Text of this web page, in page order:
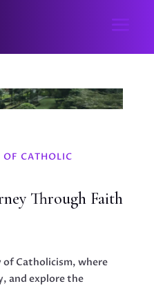
OF CATHOLIC
Through Faith
Catholicism, where
and explore the